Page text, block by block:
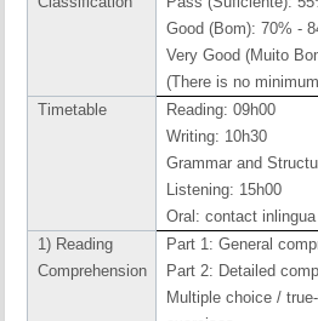
Good (Bom): 70% -
Very Good (Muito
(There is no
Timetable
Reading: 09h00
Writing: 10h30
Grammar and
Listening: 15h00
Oral: contact
1) Reading
Comprehension
Part 1: General
Part 2: Detailed
Multiple choice /